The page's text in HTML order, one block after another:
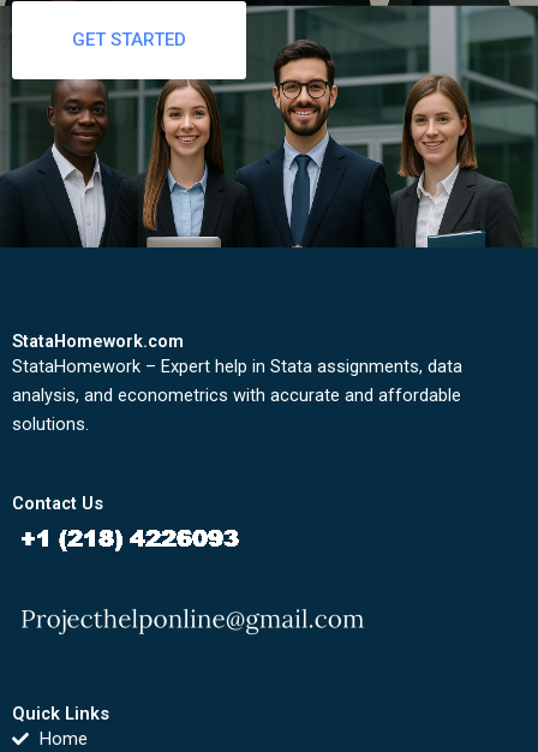
GET STARTED
StataHomework.com
StataHomework – Expert help in Stata assignments, data
analysis, and econometrics with accurate and affordable
solutions.
Contact Us
Quick Links
Home